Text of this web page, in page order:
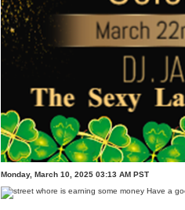
Monday, March 10, 2025 03:13 AM PST
Have a